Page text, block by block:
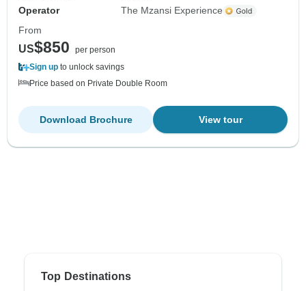
Operator
The Mzansi Experience
From
US$850
per person
Sign up to unlock savings
Price based on Private Double Room
View tour
Download Brochure
Top Destinations